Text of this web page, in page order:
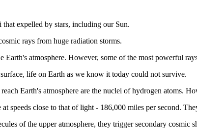
expelled by stars, including our Sun.
rays from huge radiation storms.
Earth's atmosphere. However, some of the most powerful
life on Earth as we know it today could not survive.
Earth's atmosphere are the nuclei of hydrogen atoms.
speeds close to that of light - 186,000 miles per second.
of the upper atmosphere, they trigger secondary cosmic